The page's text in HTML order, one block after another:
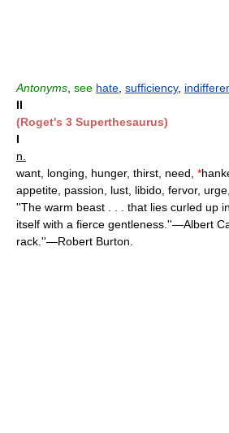
Antonyms see hate sufficiency,
II
(Roget's 3 Superthesaurus)
I
n.
want, longing, hunger, thirst, need, *
appetite, passion, lust, libido, fervor,
''The warm beast . . . that lies curled up
itself with a fierce gentleness.''—Albert
rack.''—Robert Burton.